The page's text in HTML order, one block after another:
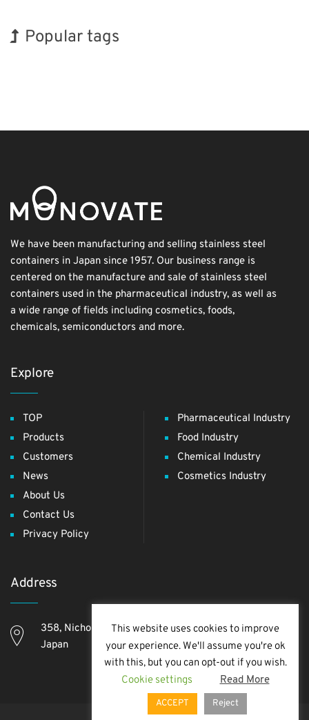
Popular tags
We have been manufacturing and selling stainless steel
containers in Japan since 1957. Our business range is
centered on the manufacture and sale of stainless steel
containers used in the pharmaceutical industry, as well as
a wide range of fields including cosmetics, foods,
chemicals, semiconductors and more.
Explore
TOP
Products
Customers
News
About Us
Contact Us
Privacy Policy
Pharmaceutical Industry
Food Industry
Chemical Industry
Cosmetics Industry
Address
358, Nichome, Yashio Shi, Saitama Ken, 340-0811,
Japan
This website uses cookies to improve
your experience. We'll assume you're ok
with this, but you can opt-out if you wish.
Cookie settings
Read More
ACCEPT Reject